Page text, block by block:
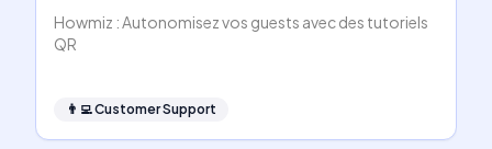
Howmiz : Autonomisez vos guests avec des tutoriels
QR
👨‍💻Customer Support